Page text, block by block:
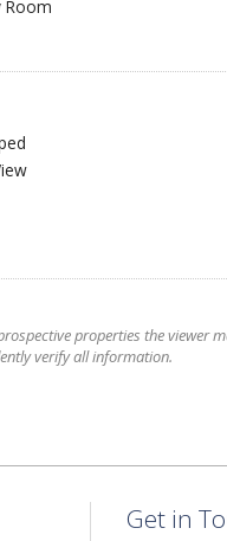
Room
properties the viewer
verify all information.
Get in